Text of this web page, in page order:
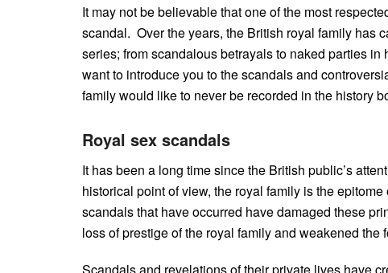
It may not be believable that one of the most
scandal. Over the years, the British royal family has
series; from scandalous betrayals to naked parties
want to introduce you to the scandals and
family would like to never be recorded in the history
Royal sex scandals
It has been a long time since the British public’s
historical point of view, the royal family is the
scandals that have occurred have damaged these
loss of prestige of the royal family and weakened the
Scandals and revelations of their private lives have